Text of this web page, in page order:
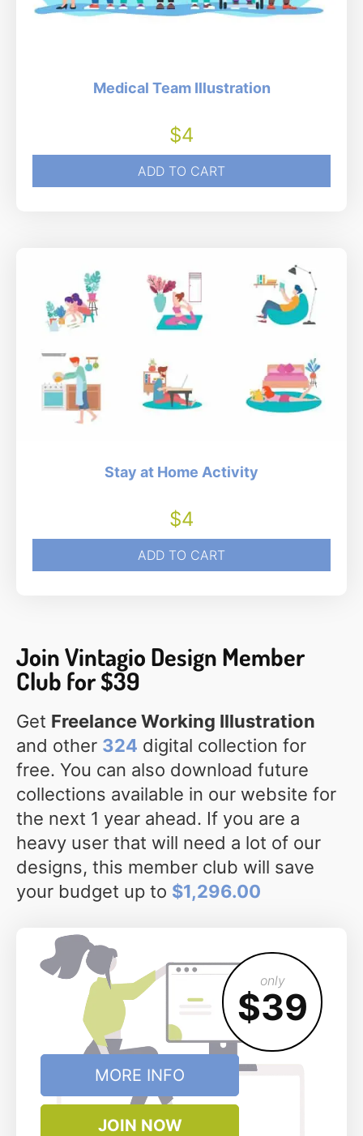
Medical Team Illustration
$4
ADD TO CART
Stay at Home Activity
$4
ADD TO CART
Join Vintagio Design Member
Club for $39
Get Freelance Working Illustration
and other 324 digital collection for
free. You can also download future
collections available in our website for
the next 1 year ahead. If you are a
heavy user that will need a lot of our
designs, this member club will save
your budget up to $1,296.00
only
$39
MORE INFO
JOIN NOW